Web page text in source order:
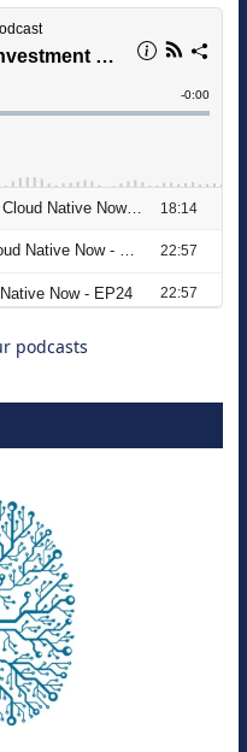
Embracing
podcasts